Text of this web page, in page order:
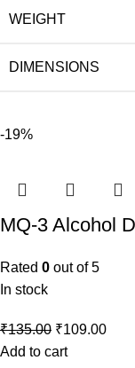
WEIGHT
DIMENSIONS
-19%
MQ-3 Alcohol
Rated 0 out of 5
In stock
₹135.00 ₹109.00
Add to cart